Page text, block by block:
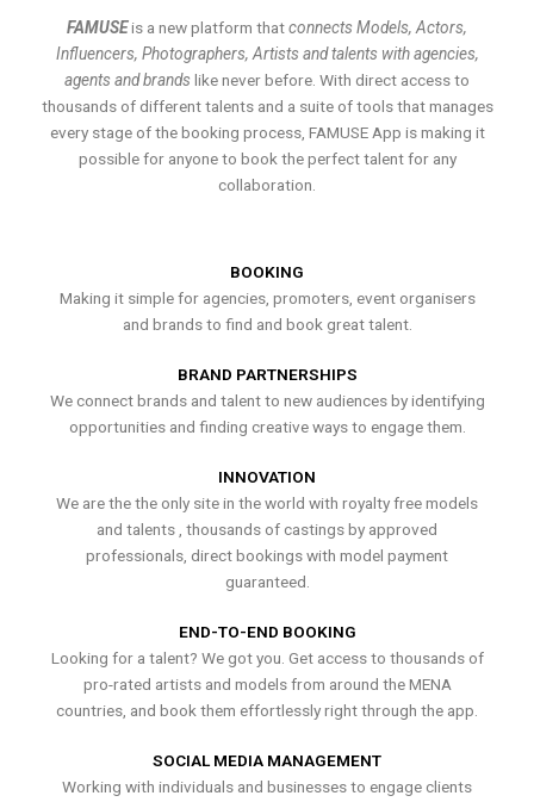
FAMUSEis a new platform thatconnects Models, Actors,
Influencers, Photographers, Artists and talents with agencies,
agents and brands like never before. With direct access to
thousands of different talents and a suite of tools that manages
every stage of the booking process, FAMUSE App is making it
possible for anyone to book the perfect talent for any
collaboration.
BOOKING
Making it simple for agencies, promoters, event organisers
and brands to find and book great talent.
BRAND PARTNERSHIPS
We connect brands and talent to new audiences by identifying
opportunities and finding creative ways to engage them.
INNOVATION
We are the the only site in the world with royalty free models
and talents , thousands of castings by approved
professionals, direct bookings with model payment
guaranteed.
END-TO-END BOOKING
Looking for a talent? We got you. Get access to thousands of
pro-rated artists and models from around the MENA
countries, and book them effortlessly right through the app.
SOCIAL MEDIA MANAGEMENT
Working with individuals and businesses to engage clients